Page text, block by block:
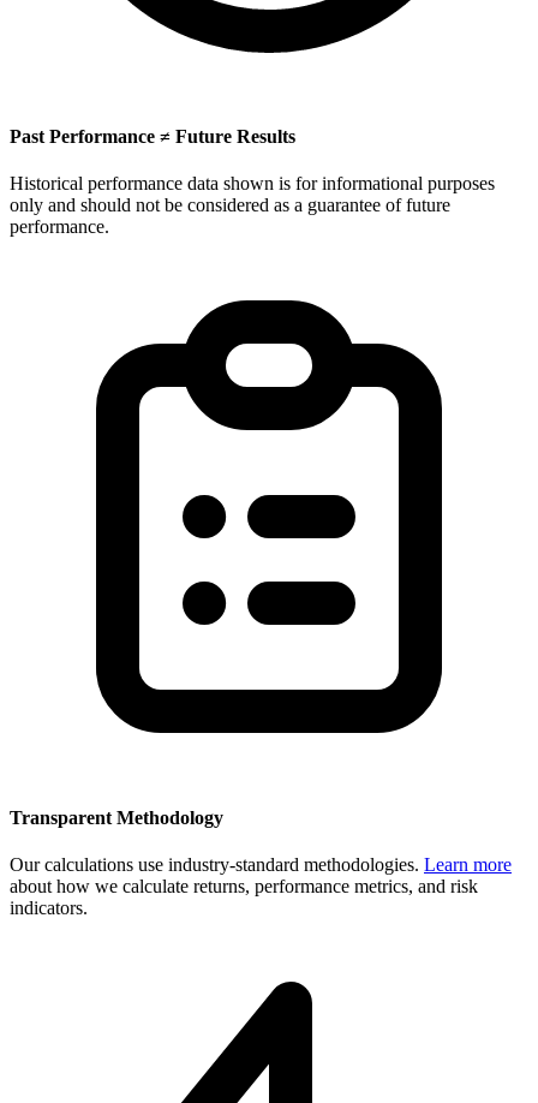
Past Performance ≠ Future Results
Historical performance data shown is for informational purposes
only and should not be considered as a guarantee of future
performance.
Transparent Methodology
Our calculations use industry-standard methodologies. Learn more
about how we calculate returns, performance metrics, and risk
indicators.